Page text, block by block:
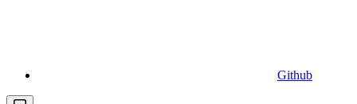
Github